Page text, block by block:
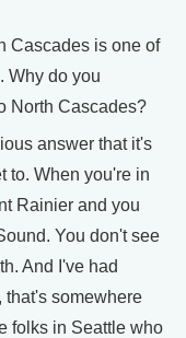
Cascades is one of
Why do you
North Cascades?
answer that it's
to. When you're in
Rainier and you
You don't see
And I've had
that's somewhere
folks in Seattle who